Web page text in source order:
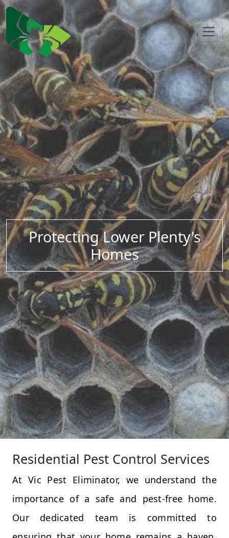
Protecting Lower Plenty's
Homes
Residential Pest Control Services
At Vic Pest Eliminator, we understand the
importance of a safe and pest-free home.
Our dedicated team is committed to